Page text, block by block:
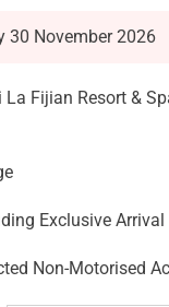
30 November 2026
Fijian Resort &
Exclusive
Non-Motorised